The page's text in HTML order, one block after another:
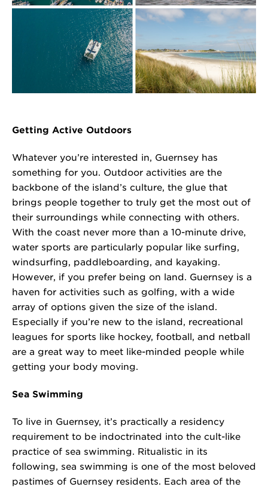
Getting Active Outdoors
Whatever you’re interested in, Guernsey has
something for you. Outdoor activities are the
backbone of the island’s culture, the glue that
brings people together to truly get the most out of
their surroundings while connecting with others.
With the coast never more than a 10-minute drive,
water sports are particularly popular like surfing,
windsurfing, paddleboarding, and kayaking.
However, if you prefer being on land. Guernsey is a
haven for activities such as golfing, with a wide
array of options given the size of the island.
Especially if you’re new to the island, recreational
leagues for sports like hockey, football, and netball
are a great way to meet like-minded people while
getting your body moving.
Sea Swimming
To live in Guernsey, it’s practically a residency
requirement to be indoctrinated into the cult-like
practice of sea swimming. Ritualistic in its
following, sea swimming is one of the most beloved
pastimes of Guernsey residents. Each area of the